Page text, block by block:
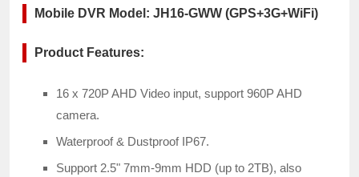
Mobile DVR Model: JH16-GWW (GPS+3G+WiFi)
Product Features:
16 x 720P AHD Video input, support 960P AHD
camera.
Waterproof & Dustproof IP67.
Support 2.5" 7mm-9mm HDD (up to 2TB), also